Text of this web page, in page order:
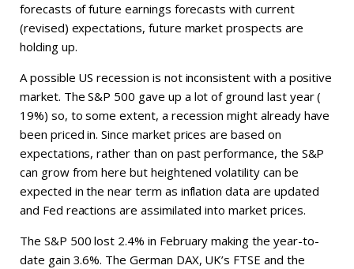
forecasts of future earnings forecasts with current
(revised) expectations, future market prospects are
holding up.
A possible US recession is not inconsistent with a positive
market. The S&P 500 gave up a lot of ground last year (
19%) so, to some extent, a recession might already have
been priced in. Since market prices are based on
expectations, rather than on past performance, the S&P
can grow from here but heightened volatility can be
expected in the near term as inflation data are updated
and Fed reactions are assimilated into market prices.
The S&P 500 lost 2.4% in February making the year-to-
date gain 3.6%. The German DAX, UK’s FTSE and the